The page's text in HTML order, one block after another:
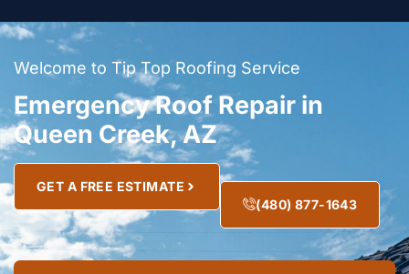
Welcome to Tip Top Roofing Service
Emergency Roof Repair in
Queen Creek, AZ
GET A FREE ESTIMATE
(480) 877-1643